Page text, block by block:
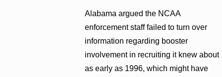
Alabama argued the NCAA
enforcement staff failed to turn over
information regarding booster
involvement in recruiting it knew about
as early as 1996, which might have